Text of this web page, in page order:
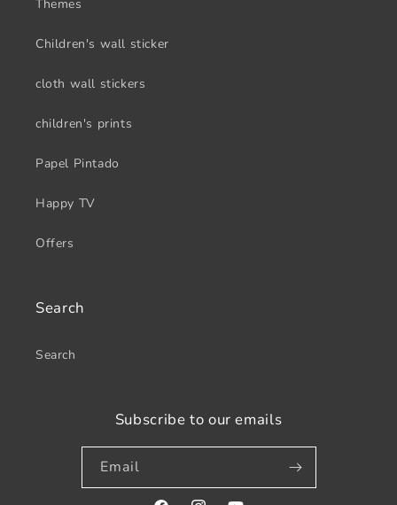
Themes
Children's wall sticker
cloth wall stickers
children's prints
Papel Pintado
Happy TV
Offers
Search
Search
Subscribe to our emails
Email